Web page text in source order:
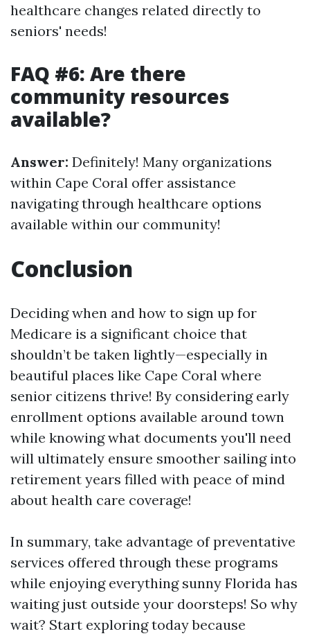
healthcare changes related directly to
seniors' needs!
FAQ #6: Are there
community resources
available?
Answer: Definitely! Many organizations
within Cape Coral offer assistance
navigating through healthcare options
available within our community!
Conclusion
Deciding when and how to sign up for
Medicare is a significant choice that
shouldn’t be taken lightly—especially in
beautiful places like Cape Coral where
senior citizens thrive! By considering early
enrollment options available around town
while knowing what documents you'll need
will ultimately ensure smoother sailing into
retirement years filled with peace of mind
about health care coverage!
In summary, take advantage of preventative
services offered through these programs
while enjoying everything sunny Florida has
waiting just outside your doorsteps! So why
wait? Start exploring today because